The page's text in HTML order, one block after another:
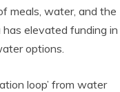
meals, water, and the
elevated funding in
options.
loop’ from water